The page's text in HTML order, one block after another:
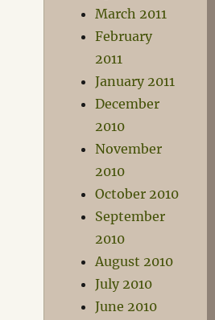
March 2011
February
2011
January 2011
December
2010
November
2010
October 2010
September
2010
August 2010
July 2010
June 2010